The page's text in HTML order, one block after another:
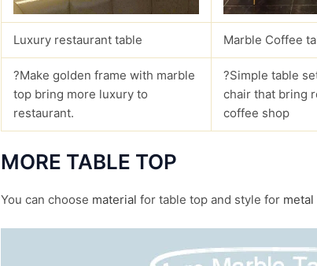
Luxury restaurant table Marble Coffee
?Make golden frame with marble
top bring more luxury to
restaurant.
?Simple table
chair that bring
coffee shop
MORE TABLE TOP
You can choose material for table top and style for metal